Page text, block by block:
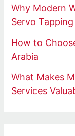
Why Modern
Servo
How to
Arabia
What Makes
Services